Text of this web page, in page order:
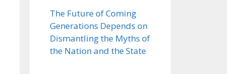
The Future of Coming
Generations Depends on
Dismantling the Myths of
the Nation and the State